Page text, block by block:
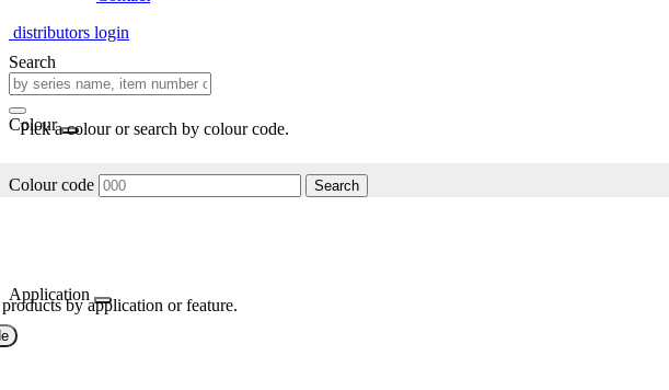
distributors login
Search
Colour
Pick a colour or search by colour code.
Colour code Search
Application
by application or feature.